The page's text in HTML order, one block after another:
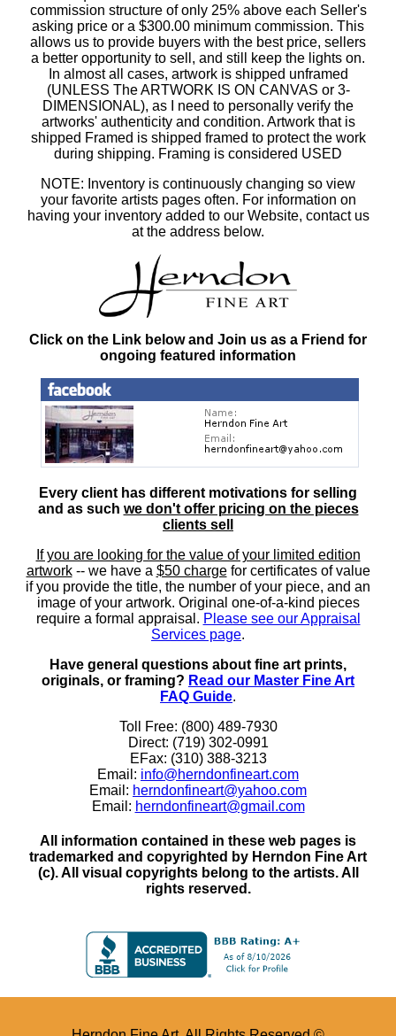
commission structure of only 25% above each Seller's
asking price or a $300.00 minimum commission. This
allows us to provide buyers with the best price, sellers
a better opportunity to sell, and still keep the lights on.
In almost all cases, artwork is shipped unframed
(UNLESS The ARTWORK IS ON CANVAS or 3-
DIMENSIONAL), as I need to personally verify the
artworks' authenticity and condition. Artwork that is
shipped Framed is shipped framed to protect the work
during shipping. Framing is considered USED
NOTE: Inventory is continuously changing so view
your favorite artists pages often. For information on
having your inventory added to our Website, contact us
at the address below.
Click on the Link below and Join us as a Friend for
ongoing featured information
Every client has different motivations for selling
and as such we don't offer pricing on the pieces
clients sell
If you are looking for the value of your limited edition
artwork-- we have a $50 chargefor certificates of value
if you provide the title, the number of your piece, and an
image of your artwork. Original one-of-a-kind pieces
require a formal appraisal. Please see our Appraisal
Services page.
Have general questions about fine art prints,
originals, or framing? Read our Master Fine Art
FAQ Guide.
Toll Free: (800) 489-7930
Direct: (719) 302-0991
EFax: (310) 388-3213
Email: info@herndonfineart.com
Email: herndonfineart@yahoo.com
Email: herndonfineart@gmail.com
All information contained in these web pages is
trademarked and copyrighted by Herndon Fine Art
(c). All visual copyrights belong to the artists. All
rights reserved.